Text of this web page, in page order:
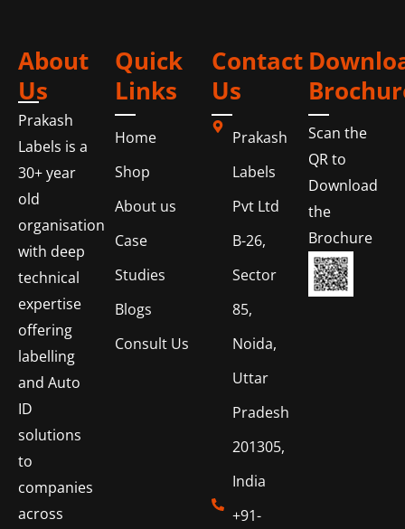
About
Us
Prakash
Labels is a
30+ year
old
organisation
with deep
technical
expertise
offering
labelling
and Auto
ID
solutions
to
companies
across
Quick
Links
Home
Shop
About us
Case
Studies
Blogs
Consult Us
Contact
Us
Prakash
Labels
Pvt Ltd
B-26,
Sector
85,
Noida,
Uttar
Pradesh
201305,
India
+91-
Scan the
QR to
Download
the
Brochure